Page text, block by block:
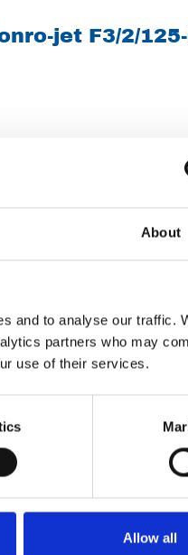
About
and to analyse our traffic.
partners who may
use of their services.
Allow all
jet F3/2/
Ø65/36 x 64